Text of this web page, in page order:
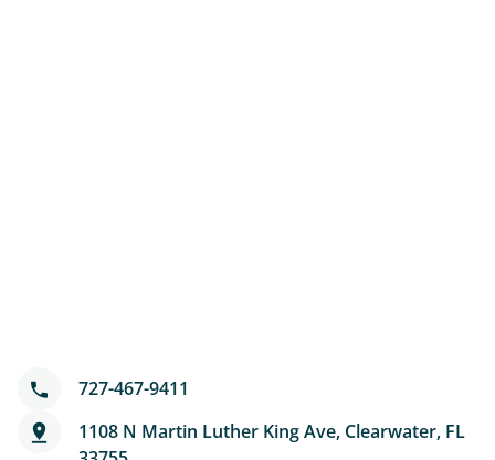
727-467-9411
1108 N Martin Luther King Ave, Clearwater, FL